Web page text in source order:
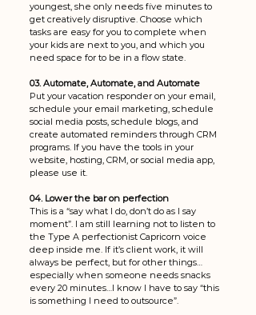
youngest, she only needs five minutes to
get creatively disruptive. Choose which
tasks are easy for you to complete when
your kids are next to you, and which you
need space for to be in a flow state.
03. Automate, Automate, and Automate
Put your vacation responder on your email,
schedule your email marketing, schedule
social media posts, schedule blogs, and
create automated reminders through CRM
programs. If you have the tools in your
website, hosting, CRM, or social media app,
please use it.
04. Lower the bar on perfection
This is a “say what I do, don’t do as I say
moment”. I am still learning not to listen to
the Type A perfectionist Capricorn voice
deep inside me. If it’s client work, it will
always be perfect, but for other things…
especially when someone needs snacks
every 20 minutes…I know I have to say “this
is something I need to outsource”.